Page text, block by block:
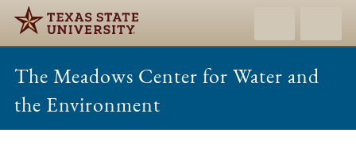
The Meadows Center for Water and
the Environment